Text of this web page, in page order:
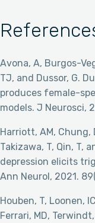
Avona, A, Burgos-
TJ, and Dussor, G.
produces female-
models. J Neurosci,
Harriott, AM, Chung,
Takizawa, T, Qin, T,
depression elicits
Ann Neurol, 2021.
Houben, T, Loonen,
Ferrari, MD,